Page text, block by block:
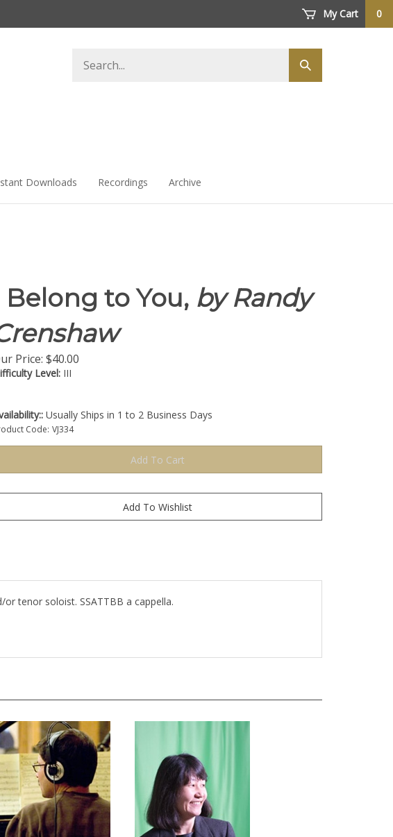
My Cart 0
store
Submit
search
Downloads Recordings Archive
Belong to You, by Randy
Price: $40.00
Level: III
Usually Ships in 1 to 2 Business Days
Code: VJ334
tenor soloist. SSATTBB a cappella.